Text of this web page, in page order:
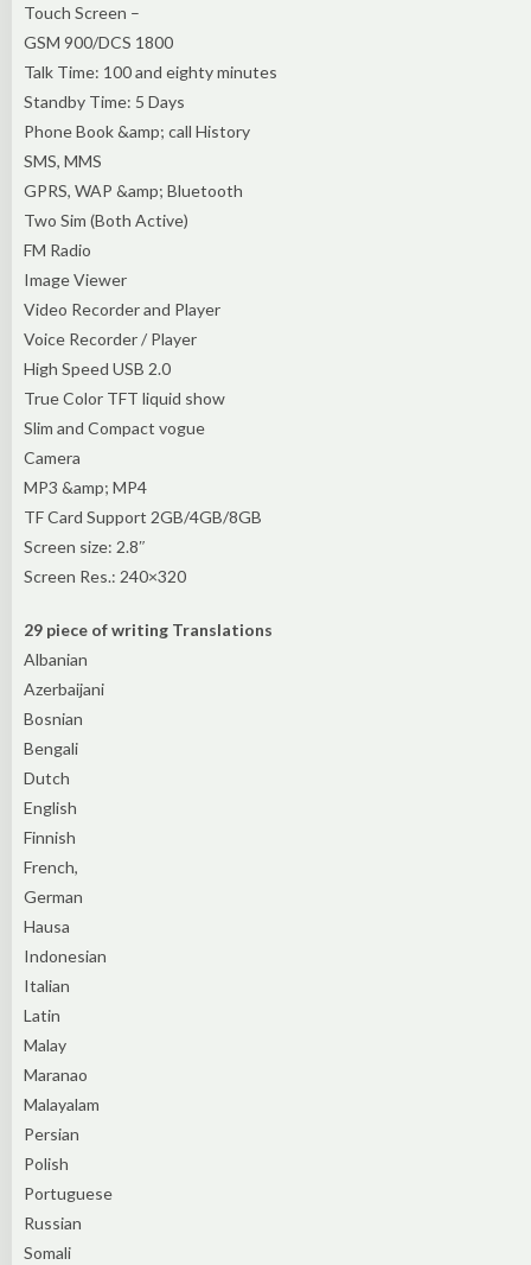
Touch Screen –
GSM 900/DCS 1800
Talk Time: 100 and eighty minutes
Standby Time: 5 Days
Phone Book &amp; call History
SMS, MMS
GPRS, WAP &amp; Bluetooth
Two Sim (Both Active)
FM Radio
Image Viewer
Video Recorder and Player
Voice Recorder / Player
High Speed USB 2.0
True Color TFT liquid show
Slim and Compact vogue
Camera
MP3 &amp; MP4
TF Card Support 2GB/4GB/8GB
Screen size: 2.8″
Screen Res.: 240×320
29 piece of writing Translations
Albanian
Azerbaijani
Bosnian
Bengali
Dutch
English
Finnish
French,
German
Hausa
Indonesian
Italian
Latin
Malay
Maranao
Malayalam
Persian
Polish
Portuguese
Russian
Somali